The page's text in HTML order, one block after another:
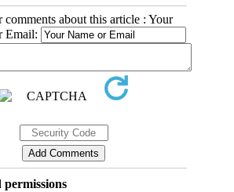
comments about this article : Your
Email: